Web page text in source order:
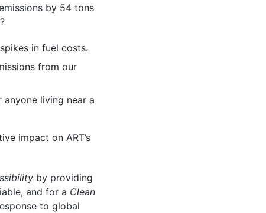
by 54 tons
in fuel costs.
from our
living near a
impact on ART’s
by providing
and for a Clean
to global